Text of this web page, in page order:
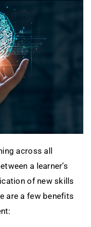
across all
a learner’s
of new skills
are a few benefits